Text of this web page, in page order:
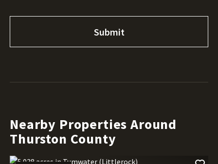
Nearby Properties Around
Thurston County